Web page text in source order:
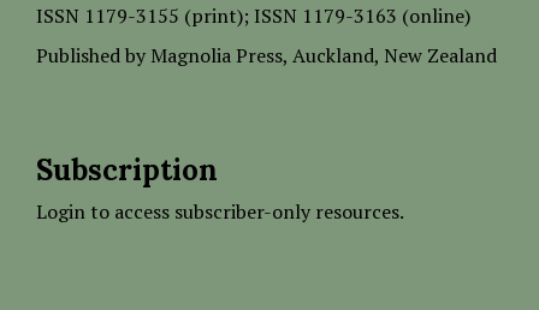
ISSN 1179-3155 (print); ISSN 1179-3163 (online)
Published by Magnolia Press, Auckland, New Zealand
Subscription
Login to access subscriber-only resources.